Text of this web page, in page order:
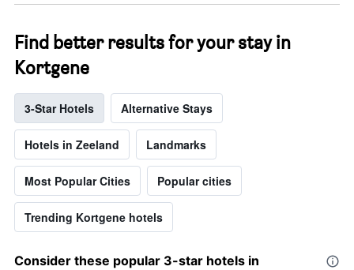
Find better results for your stay in
Kortgene
3-Star Hotels Alternative Stays
Hotels in Zeeland Landmarks
Most Popular Cities Popular cities
Trending Kortgene hotels
Consider these popular 3-star hotels in